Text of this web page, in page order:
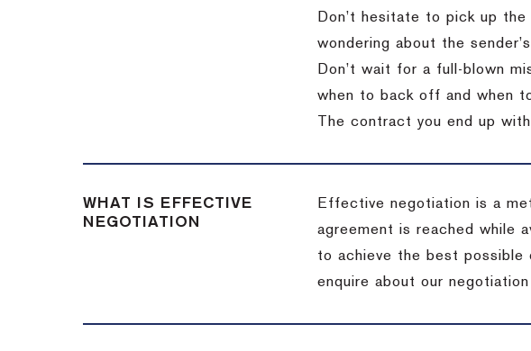
Don’t hesitate to pick up
wondering about the
Don’t wait for a full-blown
when to back off and when
The contract you end up
WHAT IS EFFECTIVE
NEGOTIATION
Effective negotiation is a
agreement is reached while
to achieve the best possible
enquire about our